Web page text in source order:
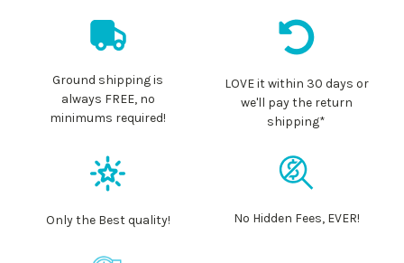
Ground shipping is
always FREE, no
minimums required!
LOVE it within 30 days or
we'll pay the return
shipping*
Only the Best quality! No Hidden Fees, EVER!